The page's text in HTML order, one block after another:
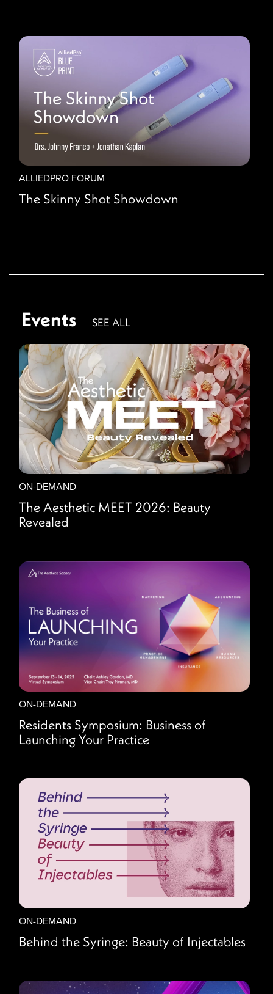
ALLIEDPRO FORUM
The Skinny Shot Showdown
Events SEE ALL
ON-DEMAND
The Aesthetic MEET 2026: Beauty
Revealed
ON-DEMAND
Residents Symposium: Business of
Launching Your Practice
ON-DEMAND
Behind the Syringe: Beauty of Injectables